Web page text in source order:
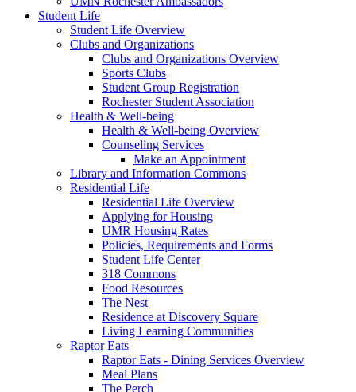
Student Life
Student Life Overview
Clubs and Organizations
Clubs and Organizations Overview
Sports Clubs
Student Group Registration
Rochester Student Association
Health & Well-being
Health & Well-being Overview
Counseling Services
Make an Appointment
Library and Information Commons
Residential Life
Residential Life Overview
Applying for Housing
UMR Housing Rates
Policies, Requirements and Forms
Student Life Center
318 Commons
Food Resources
The Nest
Residence at Discovery Square
Living Learning Communities
Raptor Eats
Raptor Eats - Dining Services Overview
Meal Plans
The Perch